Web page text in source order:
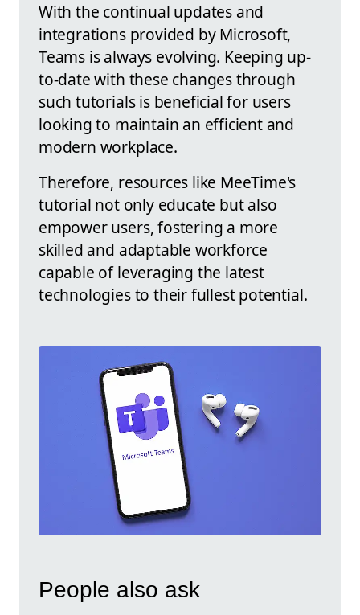
With the continual updates and
integrations provided by Microsoft,
Teams is always evolving. Keeping up-
to-date with these changes through
such tutorials is beneficial for users
looking to maintain an efficient and
modern workplace.
Therefore, resources like MeeTime's
tutorial not only educate but also
empower users, fostering a more
skilled and adaptable workforce
capable of leveraging the latest
technologies to their fullest potential.
People also ask